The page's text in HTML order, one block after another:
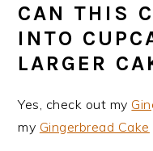
CAN THIS
INTO
LARGER
Yes, check out my
my Gingerbread Cake